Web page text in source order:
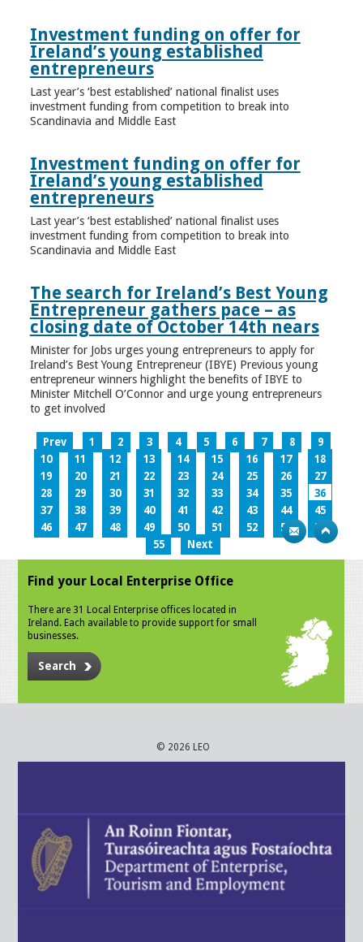
Investment funding on offer for
Ireland’s young established
entrepreneurs
Last year’s ‘best established’ national finalist uses
investment funding from competition to break into
Scandinavia and Middle East
Investment funding on offer for
Ireland’s young established
entrepreneurs
Last year’s ‘best established’ national finalist uses
investment funding from competition to break into
Scandinavia and Middle East
The search for Ireland’s Best Young
Entrepreneur gathers pace – as
closing date of October 14th nears
Minister for Jobs urges young entrepreneurs to apply for
Ireland’s Best Young Entrepreneur (IBYE) Previous young
entrepreneur winners highlight the benefits of IBYE to
Minister Mitchell O’Connor and urge young entrepreneurs
to get involved
Prev 1 2 3 4 5 6 7 8
9
10
11 12 13 14 15 16 17
18
19
20 21 22 23 24 25 26
27
28
29 30 31 32 33 34 35
36
37
38 39 40 41 42 43 44
45
46
47 48 49 50 51 52 53
54
55
Next
Find your Local Enterprise Office
There are 31 Local Enterprise offices located in
Ireland. Each available to provide support for small
businesses.
Search
© 2026 LEO